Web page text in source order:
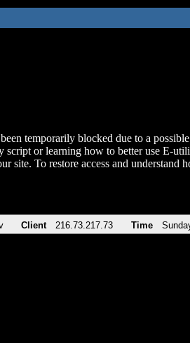
temporarily blocked due to a
script or learning how to better use E-
site. To restore access and
Client 216.73.217.73 Time